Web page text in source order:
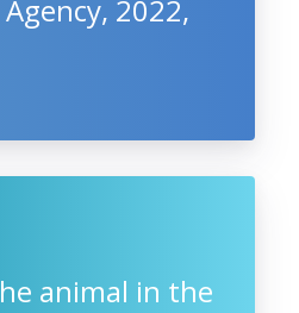
2022,
animal in the